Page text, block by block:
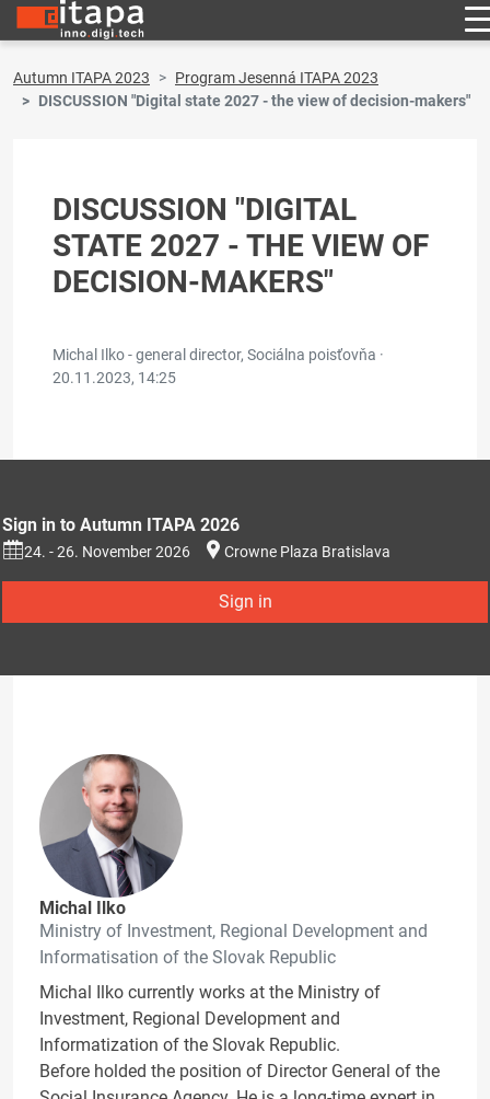
Autumn ITAPA 2023
Program Jesenná ITAPA 2023
DISCUSSION "Digital state 2027 - the view of decision-makers"
DISCUSSION "DIGITAL
STATE 2027 - THE VIEW OF
DECISION-MAKERS"
Michal Ilko - general director, Sociálna poisťovňa ·
20.11.2023, 14:25
Sign in to Autumn ITAPA 2026
24. - 26. November 2026 Crowne Plaza Bratislava
Sign in
Michal Ilko
Ministry of Investment, Regional Development and
Informatisation of the Slovak Republic
Michal Ilko currently works at the Ministry of
Investment, Regional Development and
Informatization of the Slovak Republic.
Before holded the position of Director General of the